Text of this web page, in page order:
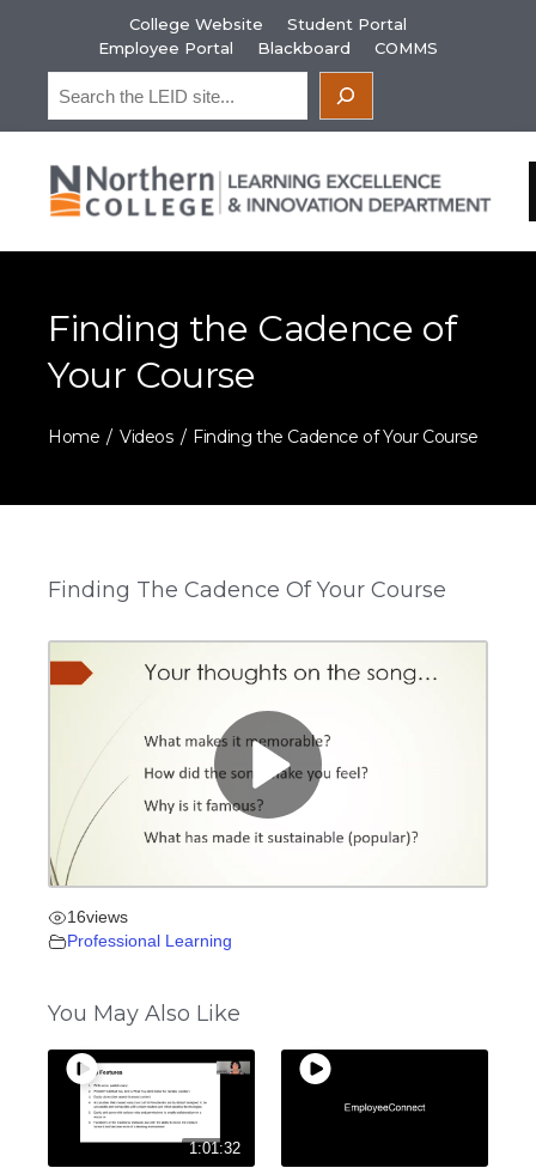
content
College Website
Student Portal
Employee Portal
Blackboard
COMMS
Finding the Cadence of
Your Course
Home Videos Finding the Cadence of Your Course
Finding The Cadence Of Your Course
16views
Professional Learning
You May Also Like
1:01:32